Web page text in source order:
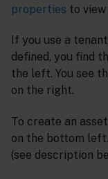
properties to
If you use a
defined, you find
the left. You see
on the right.
To create an
on the bottom
(see description